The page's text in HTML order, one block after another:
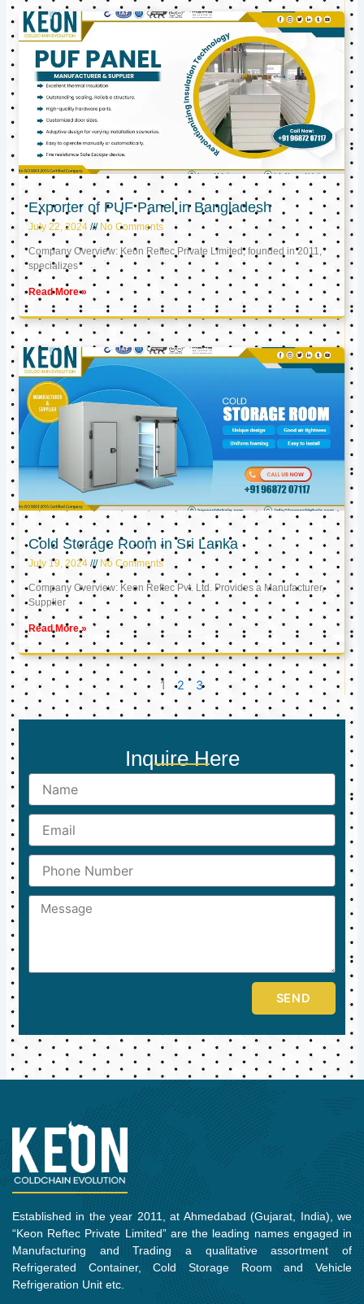
Exporter of PUF Panel in Bangladesh
July 22, 2024 No Comments
Company Overview: Keon Reftec Private Limited, founded in 2011,
specializes
Read More »
Cold Storage Room in Sri Lanka
July 19, 2024 No Comments
Company Overview: Keon Reftec Pvt. Ltd. Provides a Manufacturer,
Supplier
Read More »
1 2 3
Inquire Here
Name
Email
Phone
Number
Message
SEND
Established in the year 2011, at Ahmedabad (Gujarat, India), we
“Keon Reftec Private Limited” are the leading names engaged in
Manufacturing and Trading a qualitative assortment of
Refrigerated Container, Cold Storage Room and Vehicle
Refrigeration Unit etc.